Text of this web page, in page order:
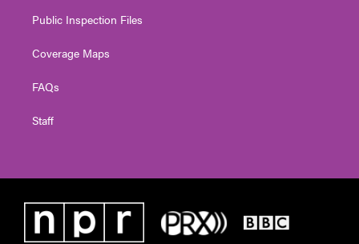
Public Inspection Files
Coverage Maps
FAQs
Staff